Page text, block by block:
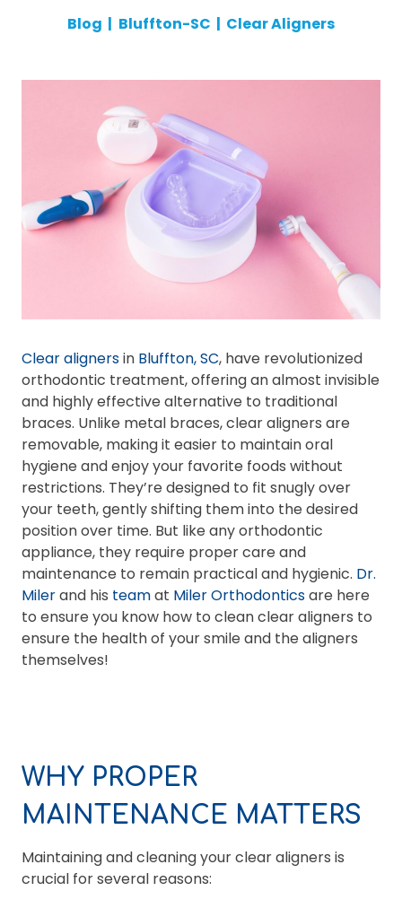
Blog | Bluffton-SC | Clear Aligners
Clear alignersin Bluffton, SC, have revolutionized
orthodontic treatment, offering an almost invisible
and highly effective alternative to traditional
braces. Unlike metal braces, clear aligners are
removable, making it easier to maintain oral
hygiene and enjoy your favorite foods without
restrictions. They’re designed to fit snugly over
your teeth, gently shifting them into the desired
position over time. But like any orthodontic
appliance, they require proper care and
maintenance to remain practical and hygienic. Dr.
Milerand his teamat Miler Orthodonticsare here
to ensure you know how to clean clear aligners to
ensure the health of your smile and the aligners
themselves!
WHY PROPER
MAINTENANCE MATTERS
Maintaining and cleaning your clear aligners is
crucial for several reasons: